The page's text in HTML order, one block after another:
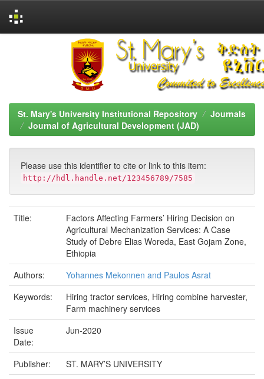
St. Mary's University Institutional Repository
Journals
Journal of Agricultural Development (JAD)
Please use this identifier to cite or link to this item:
http://hdl.handle.net/123456789/7585
Title:
Factors Affecting Farmers’ Hiring Decision on
Agricultural Mechanization Services: A Case
Study of Debre Elias Woreda, East Gojam Zone,
Ethiopia
Authors:
Yohannes Mekonnen and Paulos Asrat
Keywords:
Hiring tractor services, Hiring combine harvester,
Farm machinery services
Issue
Date:
Jun-2020
Publisher:
ST. MARY’S UNIVERSITY